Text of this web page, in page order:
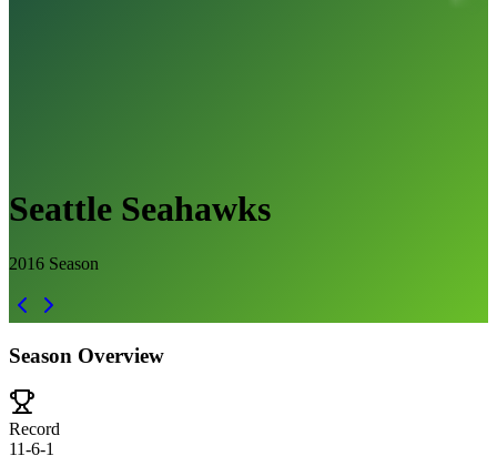
Seattle Seahawks
2016 Season
Season Overview
Record
11-6-1